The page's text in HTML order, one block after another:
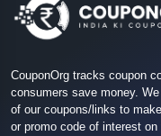
CouponOrg tracks coupon
consumers save money.
of our coupons/links to
or promo code of interest